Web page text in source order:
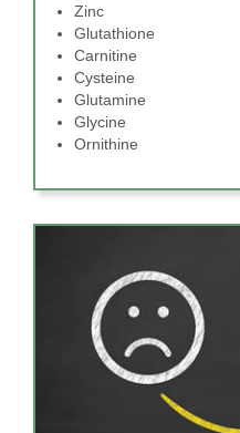
Zinc
Glutathione
Carnitine
Cysteine
Glutamine
Glycine
Ornithine